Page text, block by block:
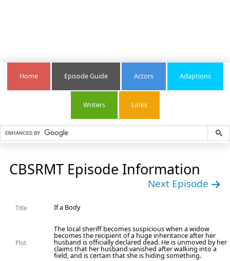
Home Episode Guide Actors Adaptions
Writers Links
CBSRMT Episode Information
Next Episode
Title If a Body
Plot
The local sheriff becomes suspicious when a widow
becomes the recipient of a huge inheritance after her
husband is officially declared dead. He is unmoved by her
claims that her husband vanished after walking into a
field, and is certain that she is hiding something.